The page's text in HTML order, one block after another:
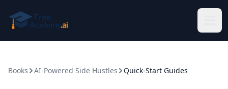
Books AI-Powered Side Hustles Quick-Start Guides